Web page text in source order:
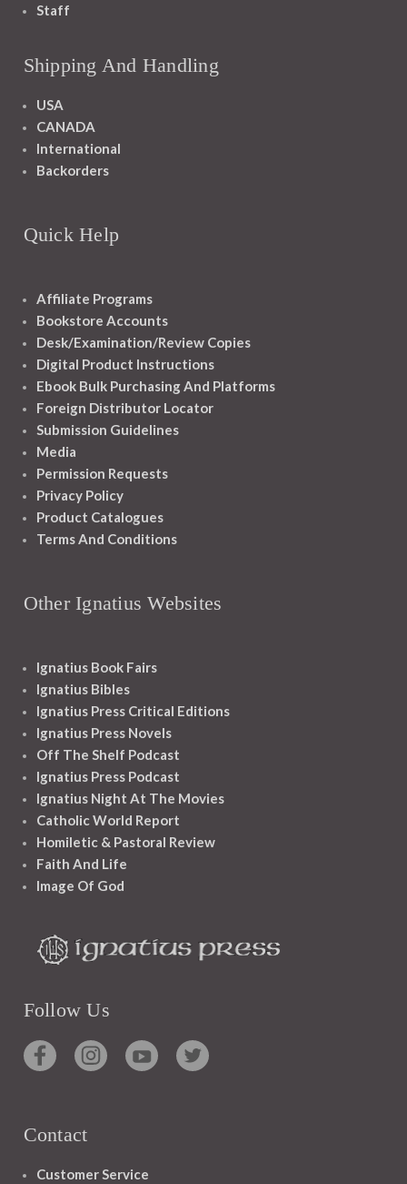
Staff
Shipping And Handling
USA
CANADA
International
Backorders
Quick Help
Affiliate Programs
Bookstore Accounts
Desk/Examination/Review Copies
Digital Product Instructions
Ebook Bulk Purchasing And Platforms
Foreign Distributor Locator
Submission Guidelines
Media
Permission Requests
Privacy Policy
Product Catalogues
Terms And Conditions
Other Ignatius Websites
Ignatius Book Fairs
Ignatius Bibles
Ignatius Press Critical Editions
Ignatius Press Novels
Off The Shelf Podcast
Ignatius Press Podcast
Ignatius Night At The Movies
Catholic World Report
Homiletic & Pastoral Review
Faith And Life
Image Of God
Follow Us
Contact
Customer Service